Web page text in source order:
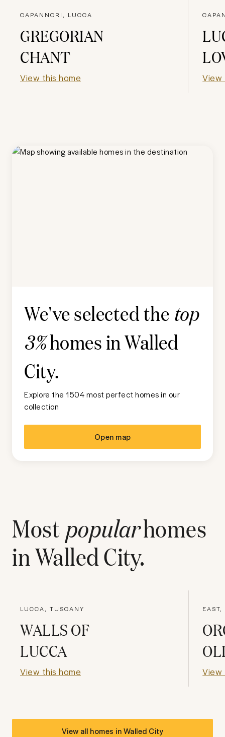
CAPANNORI, LUCCA
GREGORIAN
CHANT
View this home View
We've selected the top
3%homes inWalled
City.
Explore the 1504 most perfect homes in our
collection
Open map
Most popularhomes
inWalled City.
LUCCA, TUSCANY
WALLS OF
LUCCA
View this home View
View all homes inWalled City